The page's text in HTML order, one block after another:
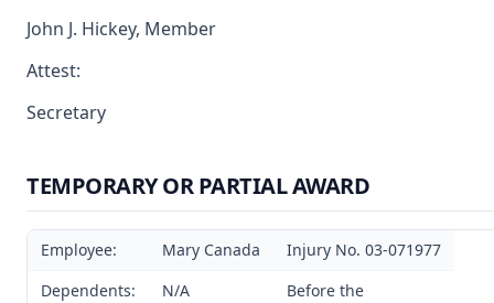
John J. Hickey, Member
Attest:
Secretary
TEMPORARY OR PARTIAL AWARD
Employee: Mary Canada
Injury No. 03-071977
Dependents:
N/A Before the